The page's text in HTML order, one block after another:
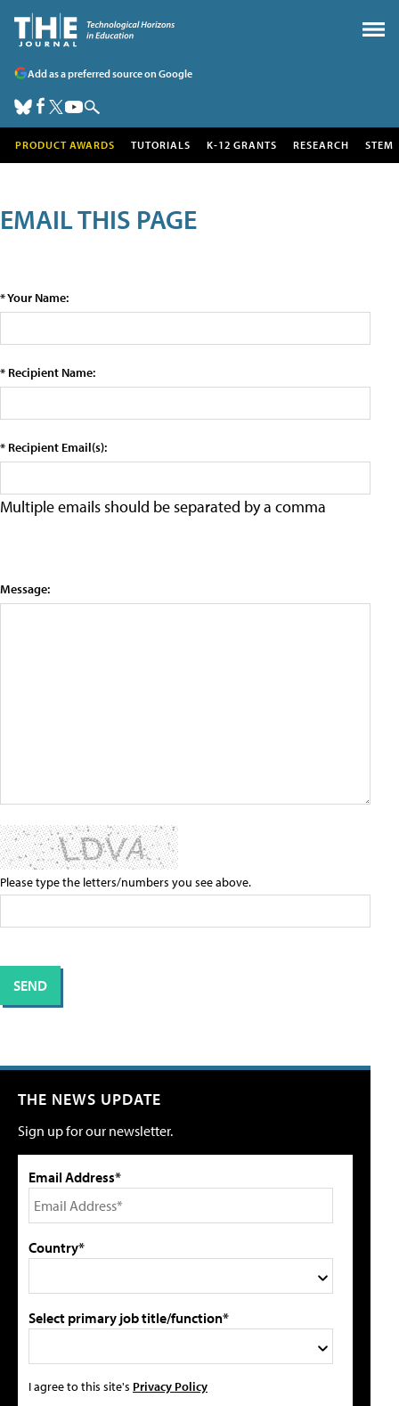
Add as a preferred source on Google
PRODUCT AWARDS TUTORIALS K-12 GRANTS RESEARCH STEM
EMAIL THIS PAGE
* Your Name:
* Recipient Name:
* Recipient Email(s):
Multiple emails should be separated by a comma
Message:
Please type the letters/numbers you see above.
THE NEWS UPDATE
Sign up for our newsletter.
Email Address*
Country*
Select primary job title/function*
I agree to this site's Privacy Policy